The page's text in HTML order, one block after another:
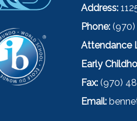
Address:
Phone:
Attendance
Early
Fax: (970)
Email: